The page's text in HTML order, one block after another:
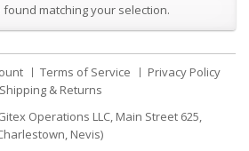
matching your selection.
Terms of Service
Privacy Policy
Shipping & Returns
Operations LLC, Main Street 625,
Nevis)